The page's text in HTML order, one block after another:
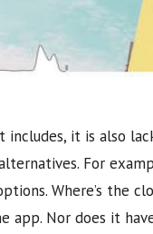
includes, it is also
For
Where’s the
app. Nor does it